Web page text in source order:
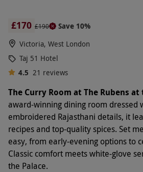
£170 £190
Save 10%
Victoria, West London
Taj 51 Hotel
4.5 21 reviews
The Curry Room at The Rubens at
award-winning dining room dressed
embroidered Rajasthani details, it
recipes and top-quality spices. Set
easy, from early-evening options to
Classic comfort meets white-glove
the Palace.